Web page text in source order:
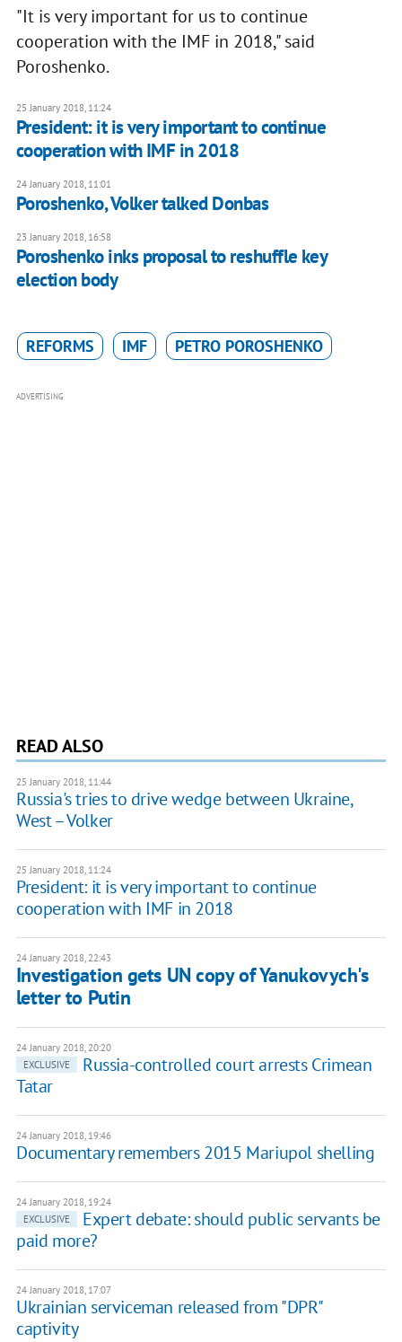
"It is very important for us to continue
cooperation with the IMF in 2018," said
Poroshenko.
25 January 2018, 11:24
President: it is very important to continue
cooperation with IMF in 2018
24 January 2018, 11:01
​Poroshenko, Volker talked Donbas
23 January 2018, 16:58
Poroshenko inks proposal to reshuffle key
election body
REFORMS IMF PETRO POROSHENKO
ADVERTISING
READ ALSO
25 January 2018, 11:44
Russia's tries to drive wedge between Ukraine,
West – Volker
25 January 2018, 11:24
President: it is very important to continue
cooperation with IMF in 2018
24 January 2018, 22:43
Investigation gets UN copy of Yanukovych's
letter to Putin
24 January 2018, 20:20
EXCLUSIVE
Russia-controlled court arrests Crimean
Tatar
24 January 2018, 19:46
Documentary remembers 2015 Mariupol shelling
24 January 2018, 19:24
EXCLUSIVE
Expert debate: should public servants be
paid more?
24 January 2018, 17:07
Ukrainian serviceman released from "DPR"
captivity